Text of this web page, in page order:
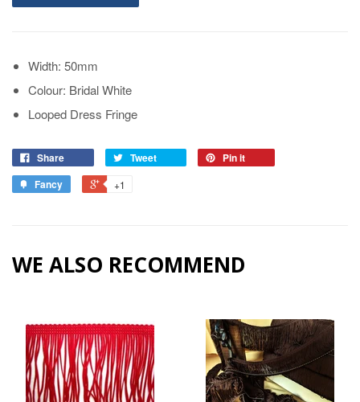
Width: 50mm
Colour: Bridal White
Looped Dress Fringe
Share Tweet
Pin it
Fancy
+1
WE ALSO RECOMMEND